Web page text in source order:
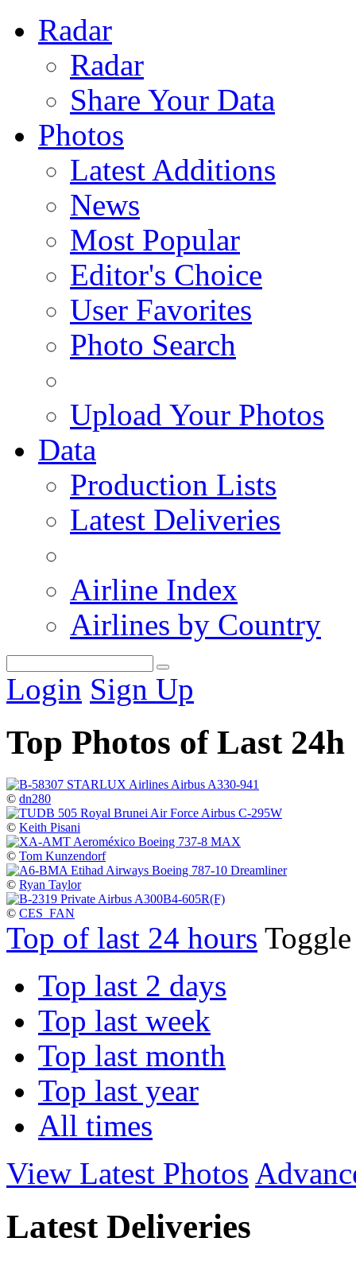
Radar
Radar
Share Your Data
Photos
Latest Additions
News
Most Popular
Editor's Choice
User Favorites
Photo Search
Upload Your Photos
Data
Production Lists
Latest Deliveries
Airline Index
Airlines by Country
Login Sign Up
Top Photos of Last 24h
© dn280
© Keith Pisani
© Tom Kunzendorf
© Ryan Taylor
© CES_FAN
Top of last 24 hours
Top last 2 days
Top last week
Top last month
Top last year
All times
View Latest Photos
Latest Deliveries